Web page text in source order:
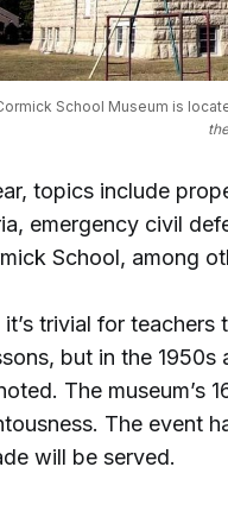
School Museum is
topics include
emergency civil
School, among
it’s trivial for
but in the
The museum’s
The event
will be served.